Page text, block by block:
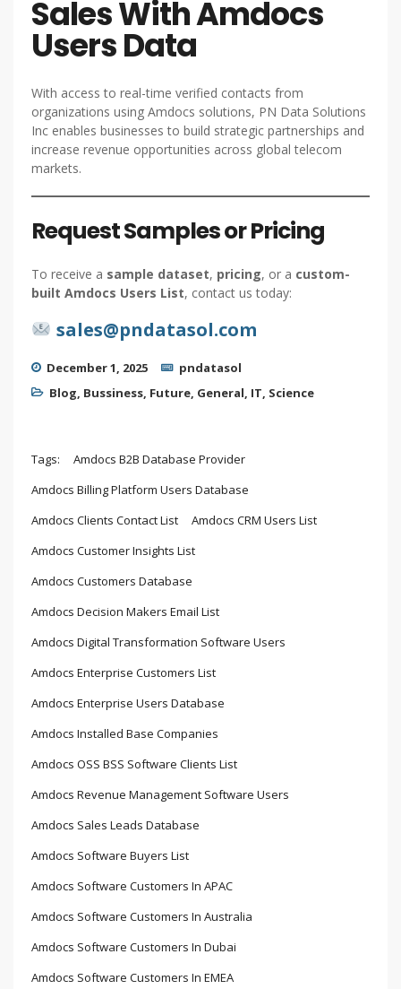
Sales With Amdocs
Users Data
With access to real-time verified contacts from
organizations using Amdocs solutions, PN Data Solutions
Inc enables businesses to build strategic partnerships and
increase revenue opportunities across global telecom
markets.
Request Samples or Pricing
To receive a sample dataset, pricing, or a custom-
built Amdocs Users List, contact us today:
sales@pndatasol.com
December 1, 2025
pndatasol
Blog, Bussiness, Future, General, IT, Science
Tags:
Amdocs B2B Database Provider
Amdocs Billing Platform Users Database
Amdocs Clients Contact List
Amdocs CRM Users List
Amdocs Customer Insights List
Amdocs Customers Database
Amdocs Decision Makers Email List
Amdocs Digital Transformation Software Users
Amdocs Enterprise Customers List
Amdocs Enterprise Users Database
Amdocs Installed Base Companies
Amdocs OSS BSS Software Clients List
Amdocs Revenue Management Software Users
Amdocs Sales Leads Database
Amdocs Software Buyers List
Amdocs Software Customers In APAC
Amdocs Software Customers In Australia
Amdocs Software Customers In Dubai
Amdocs Software Customers In EMEA